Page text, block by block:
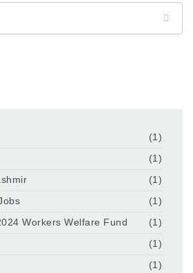
(1)
(1)
(1)
(1)
Workers Welfare Fund
(1)
(1)
(1)